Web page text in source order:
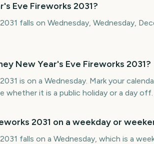
Eve Fireworks 2031?
falls on Wednesday, Wednesday,
New Year's Eve Fireworks 2031?
is on a Wednesday. Mark your
whether it is a public holiday or a day off.
2031 on a weekday or
falls on a Wednesday, which is a